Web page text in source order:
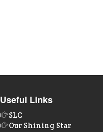
Useful Links
SLC
Our Shining Star